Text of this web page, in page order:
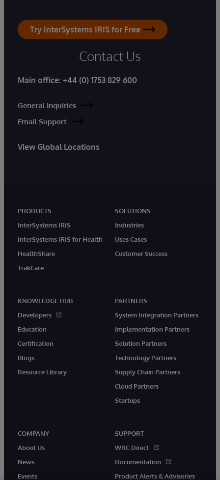
Try InterSystems IRIS for Free
Contact Us
Main office: +44 (0) 1753 829 600
General Inquiries
Email Support
View Global Locations
PRODUCTS
InterSystems IRIS
InterSystems IRIS for Health
HealthShare
TrakCare
SOLUTIONS
Industries
Uses Cases
Customer Success
KNOWLEDGE HUB
Developers
Education
Certification
Blogs
Resource Library
PARTNERS
System Integration Partners
Implementation Partners
Solution Partners
Technology Partners
Supply Chain Partners
Cloud Partners
Startups
COMPANY
About Us
News
Events
SUPPORT
WRC Direct
Documentation
Product Alerts & Advisories